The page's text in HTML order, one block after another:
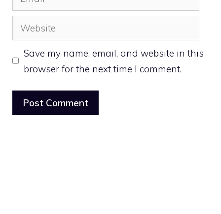
Website
Save my name, email, and website in this
browser for the next time I comment.